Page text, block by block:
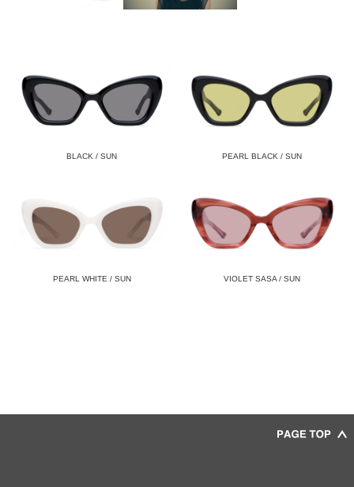
BLACK / SUN PEARL BLACK / SUN
PEARL WHITE / SUN VIOLET SASA / SUN